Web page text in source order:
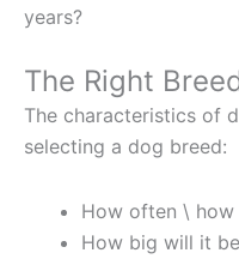
years?
The Right
The characteristics of
selecting a dog breed:
How often \
How big will it